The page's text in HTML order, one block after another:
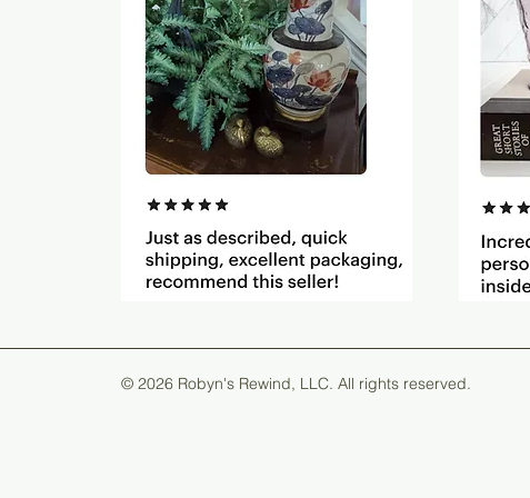
© 2026 Robyn's Rewind, LLC. All rights reserved.